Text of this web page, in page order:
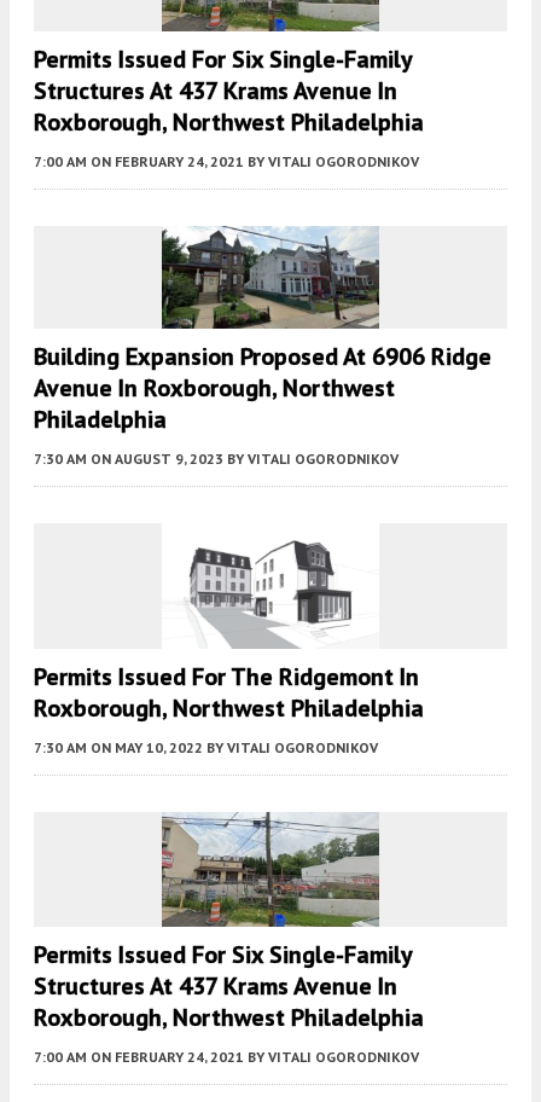
Permits Issued For Six Single-Family
Structures At 437 Krams Avenue In
Roxborough, Northwest Philadelphia
7:00 AM ON FEBRUARY 24, 2021 BY VITALI OGORODNIKOV
Building Expansion Proposed At 6906 Ridge
Avenue In Roxborough, Northwest
Philadelphia
7:30 AM ON AUGUST 9, 2023 BY VITALI OGORODNIKOV
Permits Issued For The Ridgemont In
Roxborough, Northwest Philadelphia
7:30 AM ON MAY 10, 2022 BY VITALI OGORODNIKOV
Permits Issued For Six Single-Family
Structures At 437 Krams Avenue In
Roxborough, Northwest Philadelphia
7:00 AM ON FEBRUARY 24, 2021 BY VITALI OGORODNIKOV